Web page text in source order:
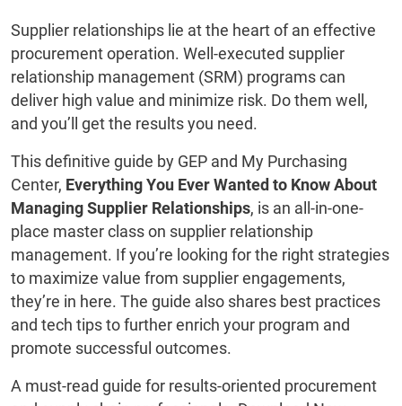
Supplier relationships lie at the heart of an effective
procurement operation. Well-executed supplier
relationship management (SRM) programs can
deliver high value and minimize risk. Do them well,
and you’ll get the results you need.
This definitive guide by GEP and My Purchasing
Center, Everything You Ever Wanted to Know About
Managing Supplier Relationships, is an all-in-one-
place master class on supplier relationship
management. If you’re looking for the right strategies
to maximize value from supplier engagements,
they’re in here. The guide also shares best practices
and tech tips to further enrich your program and
promote successful outcomes.
A must-read guide for results-oriented procurement